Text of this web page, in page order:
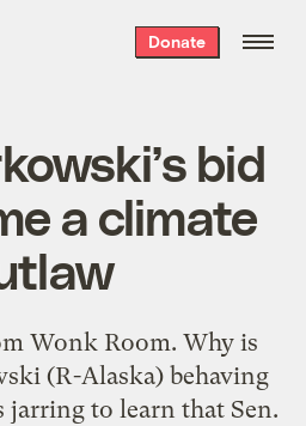
Donate
bid
a climate
Wonk Room. Why is
(R-Alaska) behaving
jarring to learn that Sen.